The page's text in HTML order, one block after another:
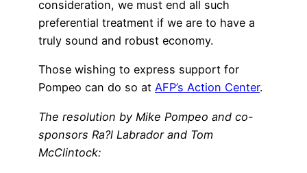
consideration, we must end all such
preferential treatment if we are to have a
truly sound and robust economy.
Those wishing to express support for
Pompeo can do so at AFP’s Action Center.
The resolution by Mike Pompeo and co-
sponsors Ra?l Labrador and Tom
McClintock: